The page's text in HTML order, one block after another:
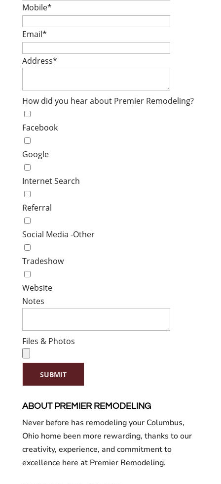
Mobile*
Email*
Address*
How did you hear about Premier Remodeling?
Facebook
Google
Internet Search
Referral
Social Media -Other
Tradeshow
Website
Notes
Files & Photos
SUBMIT
ABOUT PREMIER REMODELING
Never before has remodeling your Columbus,
Ohio home been more rewarding, thanks to our
creativity, experience, and commitment to
excellence here at Premier Remodeling.